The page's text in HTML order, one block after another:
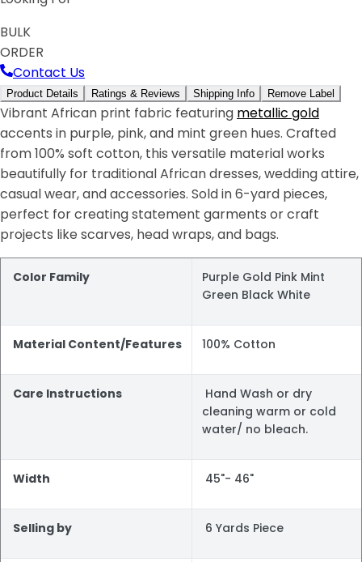
BULK
ORDER
Contact Us
Product Details Ratings & Reviews Shipping Info Remove Label
Vibrant African print fabric featuring metallic gold
accents in purple, pink, and mint green hues. Crafted
from 100% soft cotton, this versatile material works
beautifully for traditional African dresses, wedding attire,
casual wear, and accessories. Sold in 6-yard pieces,
perfect for creating statement garments or craft
projects like scarves, head wraps, and bags.
Color Family
Purple Gold Pink Mint
Green Black White
Material Content/Features 100% Cotton
Care Instructions
Hand Wash or dry
cleaning warm or cold
water/ no bleach.
Width 45"- 46"
Selling by 6 Yards Piece